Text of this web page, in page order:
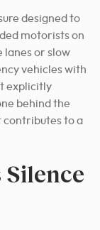
designed to
motorists on
lanes or slow
vehicles with
explicitly
behind the
contributes to a
Silence